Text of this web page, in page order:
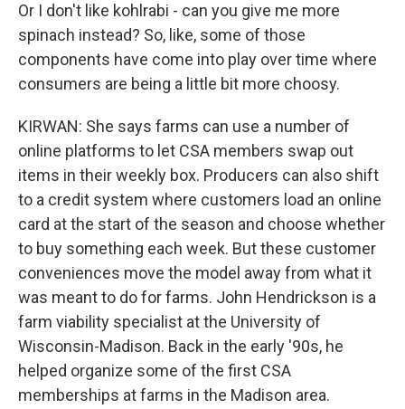
Or I don't like kohlrabi - can you give me more
spinach instead? So, like, some of those
components have come into play over time where
consumers are being a little bit more choosy.
KIRWAN: She says farms can use a number of
online platforms to let CSA members swap out
items in their weekly box. Producers can also shift
to a credit system where customers load an online
card at the start of the season and choose whether
to buy something each week. But these customer
conveniences move the model away from what it
was meant to do for farms. John Hendrickson is a
farm viability specialist at the University of
Wisconsin-Madison. Back in the early '90s, he
helped organize some of the first CSA
memberships at farms in the Madison area.